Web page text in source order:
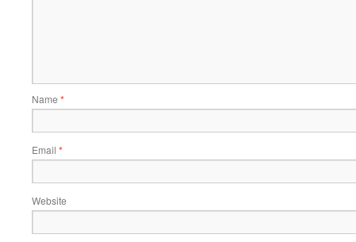
Name *
Email *
Website